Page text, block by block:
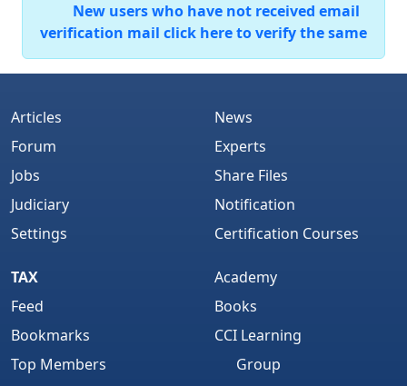
New users who have not received email
verification mail click here to verify the same
Articles
Forum
Jobs
Judiciary
Settings
News
Experts
Share Files
Notification
Certification Courses
TAX
Feed
Bookmarks
Top Members
Academy
Books
CCI Learning
Group